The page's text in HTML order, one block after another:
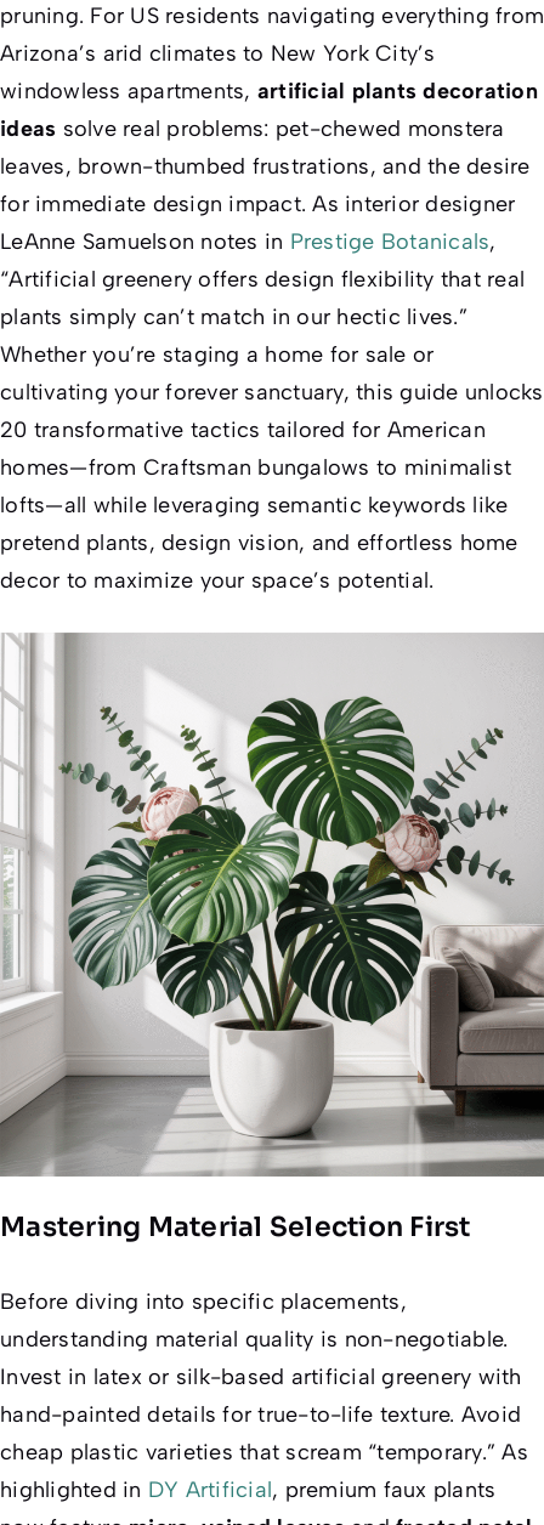
pruning. For US residents navigating everything from
Arizona’s arid climates to New York City’s
windowless apartments, artificial plants decoration
ideas solve real problems: pet-chewed monstera
leaves, brown-thumbed frustrations, and the desire
for immediate design impact. As interior designer
LeAnne Samuelson notes in Prestige Botanicals,
“Artificial greenery offers design flexibility that real
plants simply can’t match in our hectic lives.”
Whether you’re staging a home for sale or
cultivating your forever sanctuary, this guide unlocks
20 transformative tactics tailored for American
homes—from Craftsman bungalows to minimalist
lofts—all while leveraging semantic keywords like
pretend plants, design vision, and effortless home
decor to maximize your space’s potential.
Mastering Material Selection First
Before diving into specific placements,
understanding material quality is non-negotiable.
Invest in latex or silk-based artificial greenery with
hand-painted details for true-to-life texture. Avoid
cheap plastic varieties that scream “temporary.” As
highlighted in DY Artificial, premium faux plants